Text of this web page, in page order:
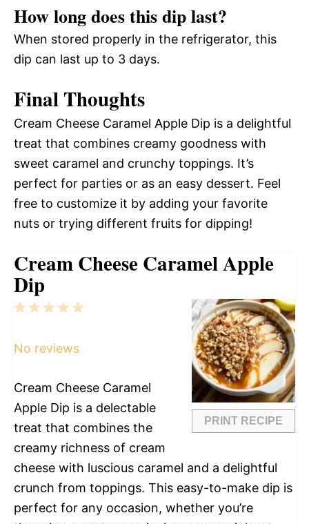
How long does this dip last?
When stored properly in the refrigerator, this
dip can last up to 3 days.
Final Thoughts
Cream Cheese Caramel Apple Dip is a delightful
treat that combines creamy goodness with
sweet caramel and crunchy toppings. It’s
perfect for parties or as an easy dessert. Feel
free to customize it by adding your favorite
nuts or trying different fruits for dipping!
Cream Cheese Caramel Apple
Dip
PRINT RECIPE
5
4
3
2
1
No reviews
Cream Cheese Caramel
Apple Dip is a delectable
treat that combines the
creamy richness of cream
cheese with luscious caramel and a delightful
crunch from toppings. This easy-to-make dip is
perfect for any occasion, whether you’re